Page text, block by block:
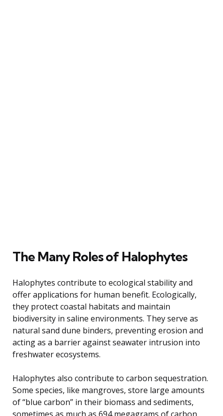
The Many Roles of Halophytes
Halophytes contribute to ecological stability and
offer applications for human benefit. Ecologically,
they protect coastal habitats and maintain
biodiversity in saline environments. They serve as
natural sand dune binders, preventing erosion and
acting as a barrier against seawater intrusion into
freshwater ecosystems.
Halophytes also contribute to carbon sequestration.
Some species, like mangroves, store large amounts
of “blue carbon” in their biomass and sediments,
sometimes as much as 694 megagrams of carbon